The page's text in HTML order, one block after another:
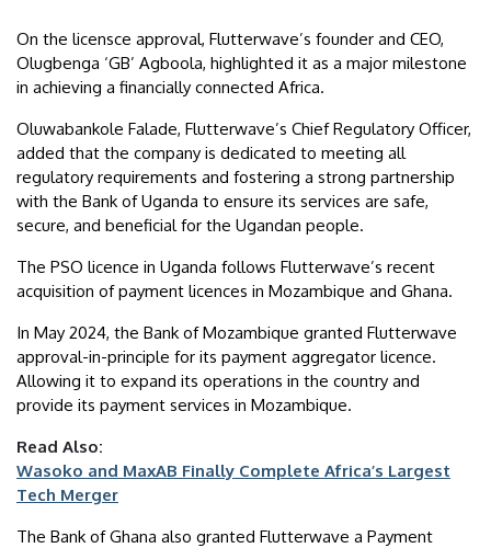
On the licensce approval, Flutterwave’s founder and CEO,
Olugbenga ‘GB’ Agboola, highlighted it as a major milestone
in achieving a financially connected Africa.
Oluwabankole Falade, Flutterwave’s Chief Regulatory Officer,
added that the company is dedicated to meeting all
regulatory requirements and fostering a strong partnership
with the Bank of Uganda to ensure its services are safe,
secure, and beneficial for the Ugandan people.
The PSO licence in Uganda follows Flutterwave’s recent
acquisition of payment licences in Mozambique and Ghana.
In May 2024, the Bank of Mozambique granted Flutterwave
approval-in-principle for its payment aggregator licence.
Allowing it to expand its operations in the country and
provide its payment services in Mozambique.
Read Also:
Wasoko and MaxAB Finally Complete Africa’s Largest
Tech Merger
The Bank of Ghana also granted Flutterwave a Payment